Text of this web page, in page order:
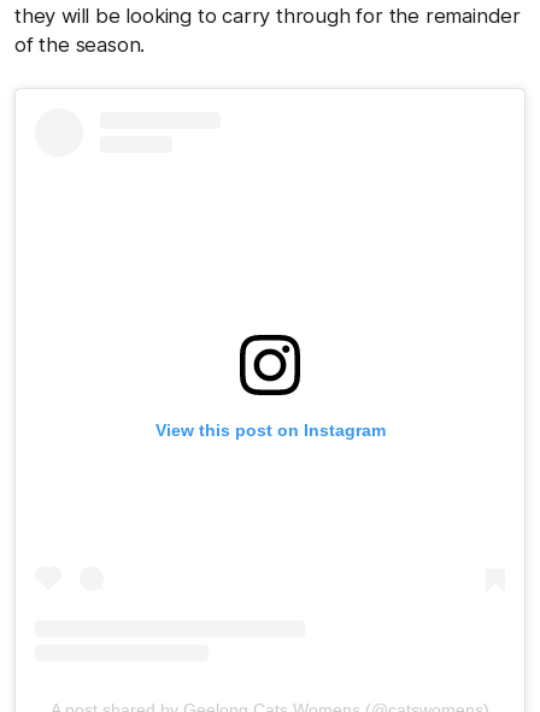
they will be looking to carry through for the remainder
of the season.
View this post on Instagram